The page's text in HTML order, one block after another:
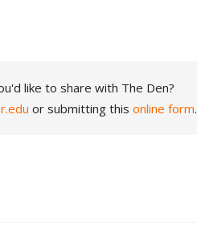
like to share with The Den?
or submitting this online form.